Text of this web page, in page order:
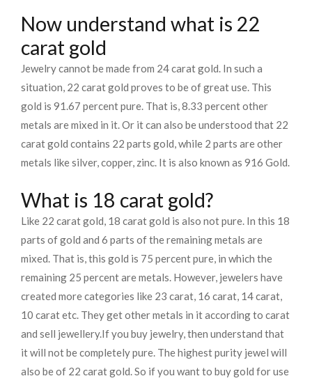
Now understand what is 22
carat gold
Jewelry cannot be made from 24 carat gold. In such a
situation, 22 carat gold proves to be of great use. This
gold is 91.67 percent pure. That is, 8.33 percent other
metals are mixed in it. Or it can also be understood that 22
carat gold contains 22 parts gold, while 2 parts are other
metals like silver, copper, zinc. It is also known as 916 Gold.
What is 18 carat gold?
Like 22 carat gold, 18 carat gold is also not pure. In this 18
parts of gold and 6 parts of the remaining metals are
mixed. That is, this gold is 75 percent pure, in which the
remaining 25 percent are metals. However, jewelers have
created more categories like 23 carat, 16 carat, 14 carat,
10 carat etc. They get other metals in it according to carat
and sell jewellery.If you buy jewelry, then understand that
it will not be completely pure. The highest purity jewel will
also be of 22 carat gold. So if you want to buy gold for use